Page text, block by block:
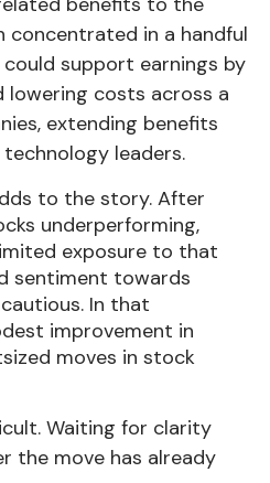
concentrated in a handful
support earnings by
lowering costs across a
extending benefits
leaders.
to the story. After
underperforming,
exposure to that
sentiment towards
In that
improvement in
moves in stock
Waiting for clarity
the move has already